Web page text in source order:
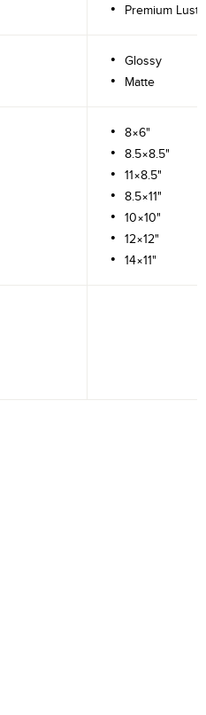
Premium
Glossy
Matte
8×6"
8.5×8.5"
11×8.5"
8.5×11"
10×10"
12×12"
14×11"